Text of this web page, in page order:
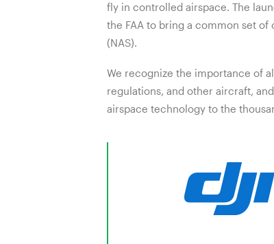
fly in controlled airspace. The
the FAA to bring a common set of
(NAS).
We recognize the importance of
regulations, and other aircraft,
airspace technology to the